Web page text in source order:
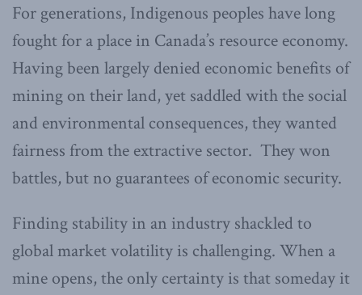
For generations, Indigenous peoples have long
fought for a place in Canada’s resource economy.
Having been largely denied economic benefits of
mining on their land, yet saddled with the social
and environmental consequences, they wanted
fairness from the extractive sector. They won
battles, but no guarantees of economic security.
Finding stability in an industry shackled to
global market volatility is challenging. When a
mine opens, the only certainty is that someday it